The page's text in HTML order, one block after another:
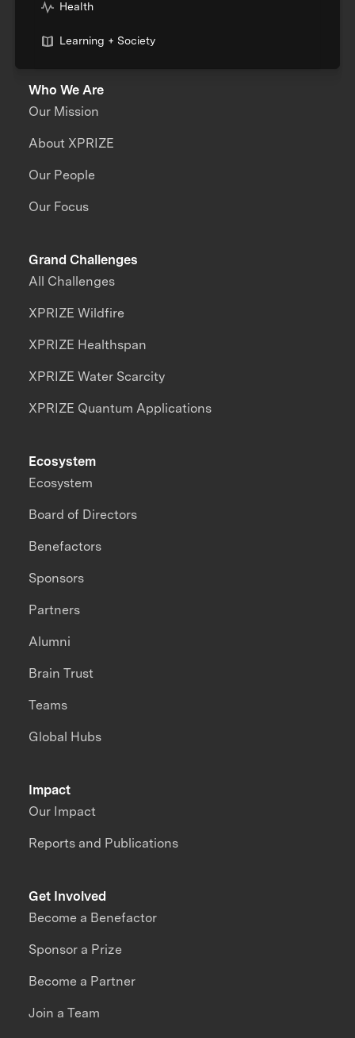
Health
Learning + Society
Who We Are
Our Mission
About XPRIZE
Our People
Our Focus
Grand Challenges
All Challenges
XPRIZE Wildfire
XPRIZE Healthspan
XPRIZE Water Scarcity
XPRIZE Quantum Applications
Impact
Our Impact
Reports and Publications
Ecosystem
Ecosystem
Board of Directors
Benefactors
Sponsors
Partners
Alumni
Brain Trust
Teams
Global Hubs
Get Involved
Become a Benefactor
Sponsor a Prize
Become a Partner
Join a Team